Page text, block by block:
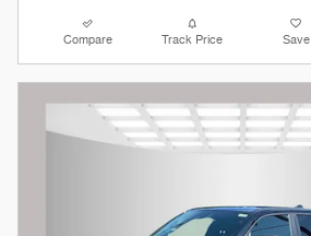
Compare Track Price Save